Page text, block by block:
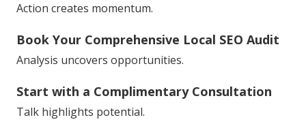
Action creates momentum.
Book Your Comprehensive Local SEO Audit
Analysis uncovers opportunities.
Start with a Complimentary Consultation
Talk highlights potential.